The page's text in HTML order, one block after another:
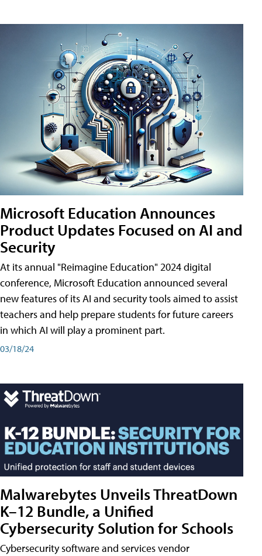
Microsoft Education Announces
Product Updates Focused on AI and
Security
At its annual "Reimagine Education" 2024 digital
conference, Microsoft Education announced several
new features of its AI and security tools aimed to assist
teachers and help prepare students for future careers
in which AI will play a prominent part.
03/18/24
Malwarebytes Unveils ThreatDown
K–12 Bundle, a Unified
Cybersecurity Solution for Schools
Cybersecurity software and services vendor